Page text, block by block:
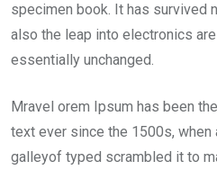
specimen book. It has survived
also the leap into electronics
essentially unchanged.
Mravel orem Ipsum has been
text ever since the 1500s, when
galleyof typed scrambled it to